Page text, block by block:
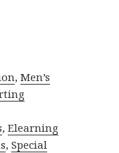
,Men’s
,Elearning
,Special